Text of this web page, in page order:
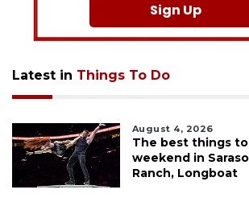
Sign Up
Latest in Things To Do
August 4, 2026
The best things
weekend in
Ranch, Longboat